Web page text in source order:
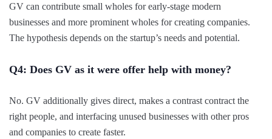
GV can contribute small wholes for early-stage modern
businesses and more prominent wholes for creating companies.
The hypothesis depends on the startup’s needs and potential.
Q4: Does GV as it were offer help with money?
No. GV additionally gives direct, makes a contrast contract the
right people, and interfacing unused businesses with other pros
and companies to create faster.